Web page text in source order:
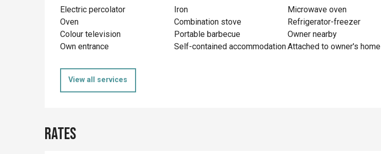
Electric percolator Iron
Microwave oven
Oven
Combination stove
Refrigerator-freezer
Colour television
Portable barbecue
Owner nearby
Own entrance
Self-contained accommodationAttached to owner's home
View all services
Rates